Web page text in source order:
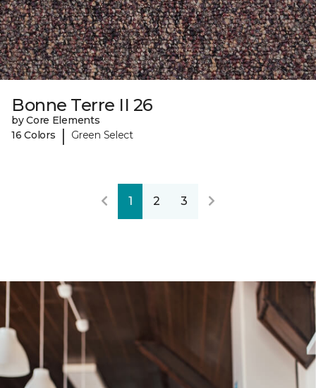
Bonne Terre II 26
by Core Elements
16 Colors
| Green Select
1 2 3